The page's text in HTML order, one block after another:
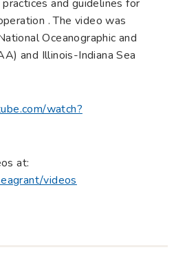
and guidelines for
. The video was
Oceanographic and
and Illinois-Indiana Sea
watch?
at:
videos